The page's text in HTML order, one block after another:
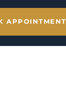
APPOINTMENT